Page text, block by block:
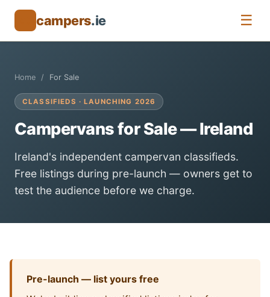
campers.ie ☰
Home For Sale
CLASSIFIEDS · LAUNCHING 2026
Campervans for Sale — Ireland
Ireland's independent campervan classifieds.
Free listings during pre-launch — owners get to
test the audience before we charge.
Pre-launch — list yours free